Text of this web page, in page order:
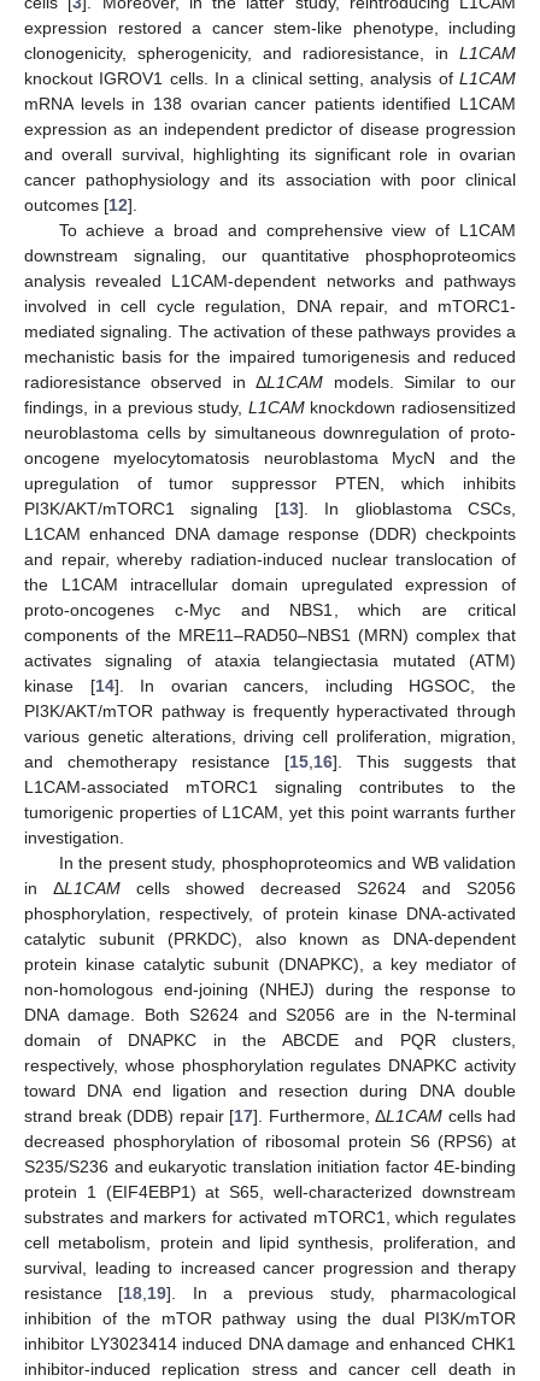
expression restored a cancer stem-like phenotype, including
clonogenicity, spherogenicity, and radioresistance, in L1CAM
knockout IGROV1 cells. In a clinical setting, analysis of L1CAM
mRNA levels in 138 ovarian cancer patients identified L1CAM
expression as an independent predictor of disease progression
and overall survival, highlighting its significant role in ovarian
cancer pathophysiology and its association with poor clinical
outcomes [12].
To achieve a broad and comprehensive view of L1CAM
downstream signaling, our quantitative phosphoproteomics
analysis revealed L1CAM-dependent networks and pathways
involved in cell cycle regulation, DNA repair, and mTORC1-
mediated signaling. The activation of these pathways provides a
mechanistic basis for the impaired tumorigenesis and reduced
radioresistance observed in ΔL1CAM models. Similar to our
findings, in a previous study, L1CAMknockdown radiosensitized
neuroblastoma cells by simultaneous downregulation of proto-
oncogene myelocytomatosis neuroblastoma MycN and the
upregulation of tumor suppressor PTEN, which inhibits
PI3K/AKT/mTORC1 signaling [13]. In glioblastoma CSCs,
L1CAM enhanced DNA damage response (DDR) checkpoints
and repair, whereby radiation-induced nuclear translocation of
the L1CAM intracellular domain upregulated expression of
proto-oncogenes c-Myc and NBS1, which are critical
components of the MRE11–RAD50–NBS1 (MRN) complex that
activates signaling of ataxia telangiectasia mutated (ATM)
kinase [14]. In ovarian cancers, including HGSOC, the
PI3K/AKT/mTOR pathway is frequently hyperactivated through
various genetic alterations, driving cell proliferation, migration,
and chemotherapy resistance [15 16]. This suggests that
L1CAM-associated mTORC1 signaling contributes to the
tumorigenic properties of L1CAM, yet this point warrants further
investigation.
In the present study, phosphoproteomics and WB validation
in ΔL1CAM cells showed decreased S2624 and S2056
phosphorylation, respectively, of protein kinase DNA-activated
catalytic subunit (PRKDC), also known as DNA-dependent
protein kinase catalytic subunit (DNAPKC), a key mediator of
non-homologous end-joining (NHEJ) during the response to
DNA damage. Both S2624 and S2056 are in the N-terminal
domain of DNAPKC in the ABCDE and PQR clusters,
respectively, whose phosphorylation regulates DNAPKC activity
toward DNA end ligation and resection during DNA double
strand break (DDB) repair [17]. Furthermore, ΔL1CAM cells had
decreased phosphorylation of ribosomal protein S6 (RPS6) at
S235/S236 and eukaryotic translation initiation factor 4E-binding
protein 1 (EIF4EBP1) at S65, well-characterized downstream
substrates and markers for activated mTORC1, which regulates
cell metabolism, protein and lipid synthesis, proliferation, and
survival, leading to increased cancer progression and therapy
resistance [18 19]. In a previous study, pharmacological
inhibition of the mTOR pathway using the dual PI3K/mTOR
inhibitor LY3023414 induced DNA damage and enhanced CHK1
inhibitor-induced replication stress and cancer cell death in